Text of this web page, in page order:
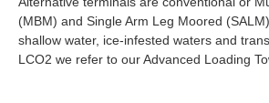
(MBM) and Single Arm Leg Moored
shallow water, ice-infested waters and
LCO2 we refer to our Advanced Loading